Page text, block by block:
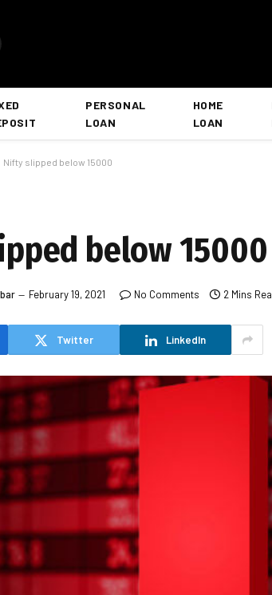
PERSONAL
LOAN
HOME
LOAN
Nifty slipped below 15000
below 15000
February 19, 2021 No Comments 2 Mins
Twitter LinkedIn